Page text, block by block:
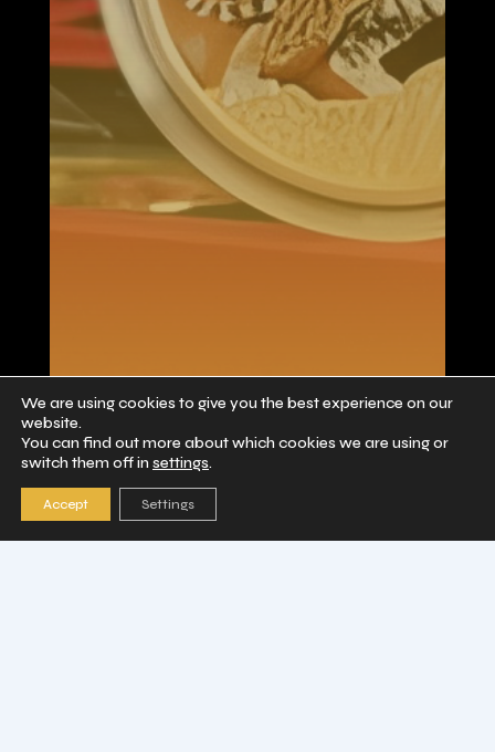
We are using cookies to give you the best experience on our
website.
You can find out more about which cookies we are using or
switch them off in settings.
Accept Settings